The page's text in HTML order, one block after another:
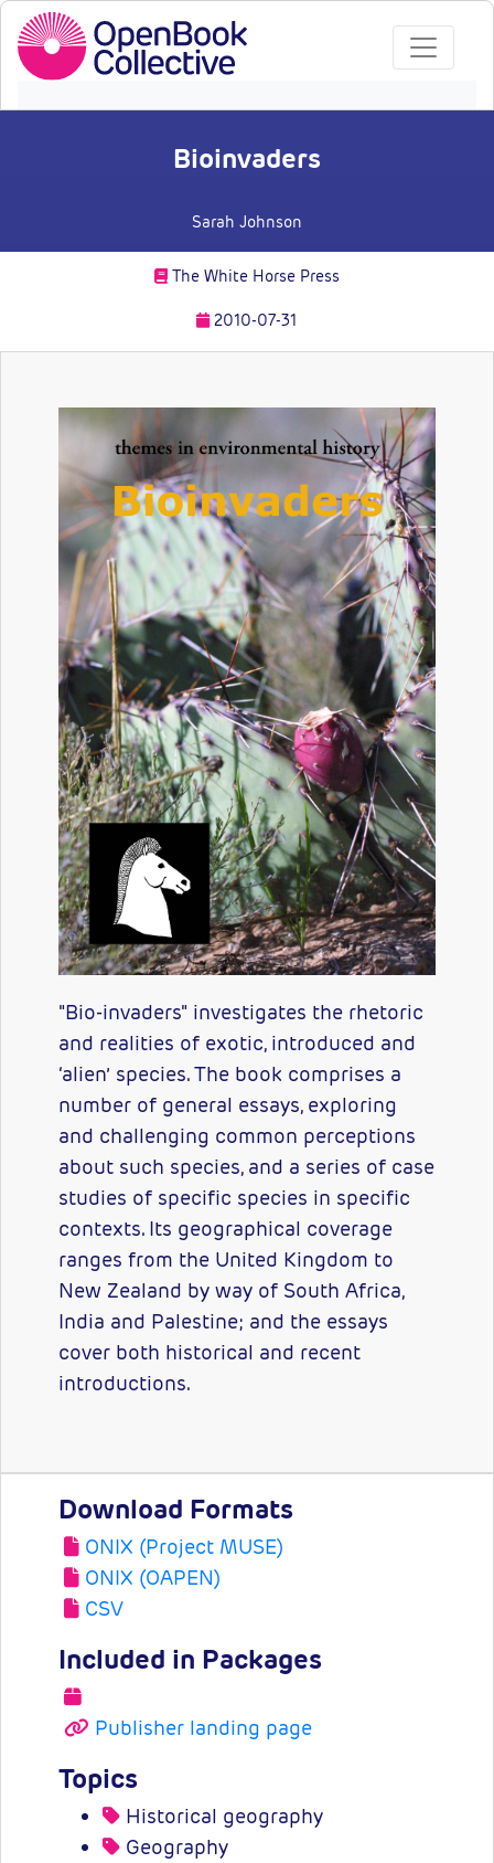
Bioinvaders
Sarah Johnson
The White Horse Press
2010-07-31
"Bio-invaders" investigates the rhetoric
and realities of exotic, introduced and
‘alien’ species. The book comprises a
number of general essays, exploring
and challenging common perceptions
about such species, and a series of case
studies of specific species in specific
contexts. Its geographical coverage
ranges from the United Kingdom to
New Zealand by way of South Africa,
India and Palestine; and the essays
cover both historical and recent
introductions.
Download Formats
ONIX (Project MUSE)
ONIX (OAPEN)
CSV
Included in Packages
Publisher landing page
Topics
Historical geography
Geography